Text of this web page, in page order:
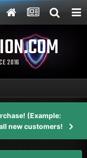
2016
(Example:
new customers!